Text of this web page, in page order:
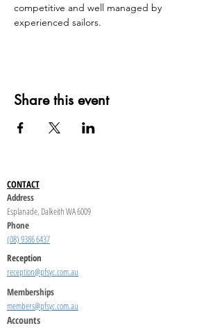
competitive and well managed by
experienced sailors.
Share this event
CONTACT
Address
Esplanade, Dalkeith WA 6009
Phone
(08) 9386 6437
Reception
reception@pfsyc.com.au
Memberships
members@pfsyc.com.au
Accounts